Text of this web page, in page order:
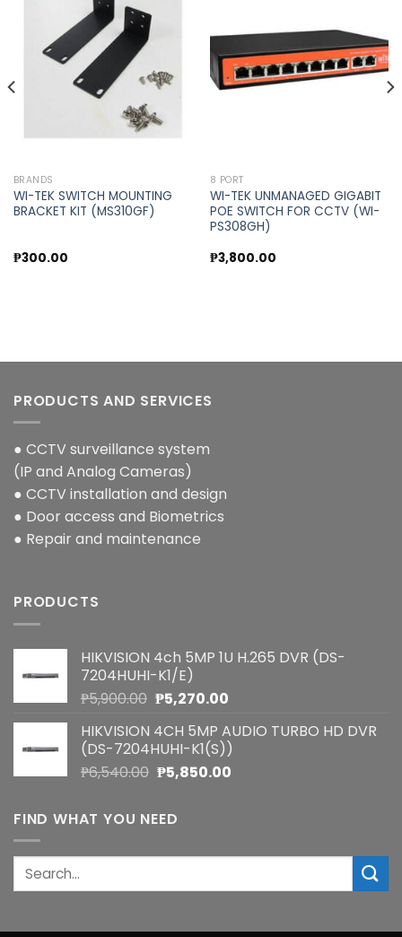
Add to
wishlist
BRANDS
WI-TEK SWITCH MOUNTING
BRACKET KIT (MS310GF)
₱300.00
Add to
wishlist
8 PORT
WI-TEK UNMANAGED GIGABIT
POE SWITCH FOR CCTV (WI-
PS308GH)
₱3,800.00
PRODUCTS AND SERVICES
● CCTV surveillance system
(IP and Analog Cameras)
● CCTV installation and design
● Door access and Biometrics
● Repair and maintenance
PRODUCTS
HIKVISION 4ch 5MP 1U H.265 DVR (DS-
7204HUHI-K1/E)
₱5,900.00 Original
was:
₱5,900.00.
₱5,270.00Current
is:
₱5,270.00.
HIKVISION 4CH 5MP AUDIO TURBO HD DVR
(DS-7204HUHI-K1(S))
₱6,540.00 Original
was:
₱6,540.00.
₱5,850.00Current
FIND WHAT YOU NEED
Search
for: